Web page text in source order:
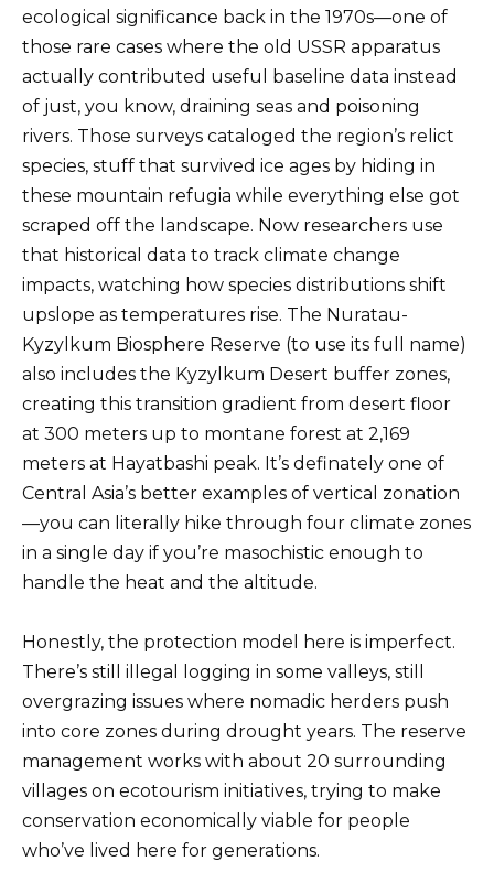
ecological significance back in the 1970s—one of
those rare cases where the old USSR apparatus
actually contributed useful baseline data instead
of just, you know, draining seas and poisoning
rivers. Those surveys cataloged the region’s relict
species, stuff that survived ice ages by hiding in
these mountain refugia while everything else got
scraped off the landscape. Now researchers use
that historical data to track climate change
impacts, watching how species distributions shift
upslope as temperatures rise. The Nuratau-
Kyzylkum Biosphere Reserve (to use its full name)
also includes the Kyzylkum Desert buffer zones,
creating this transition gradient from desert floor
at 300 meters up to montane forest at 2,169
meters at Hayatbashi peak. It’s definately one of
Central Asia’s better examples of vertical zonation
—you can literally hike through four climate zones
in a single day if you’re masochistic enough to
handle the heat and the altitude.
Honestly, the protection model here is imperfect.
There’s still illegal logging in some valleys, still
overgrazing issues where nomadic herders push
into core zones during drought years. The reserve
management works with about 20 surrounding
villages on ecotourism initiatives, trying to make
conservation economically viable for people
who’ve lived here for generations.